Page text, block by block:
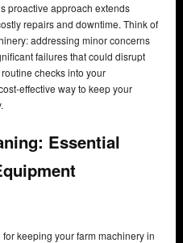
proactive approach extends
repairs and downtime. Think of
addressing minor concerns
failures that could disrupt
checks into your
effective way to keep your
Essential
keeping your farm machinery in